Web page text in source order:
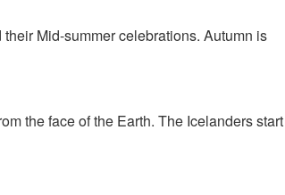
Mid-summer celebrations. Autumn is
the face of the Earth. The Icelanders start